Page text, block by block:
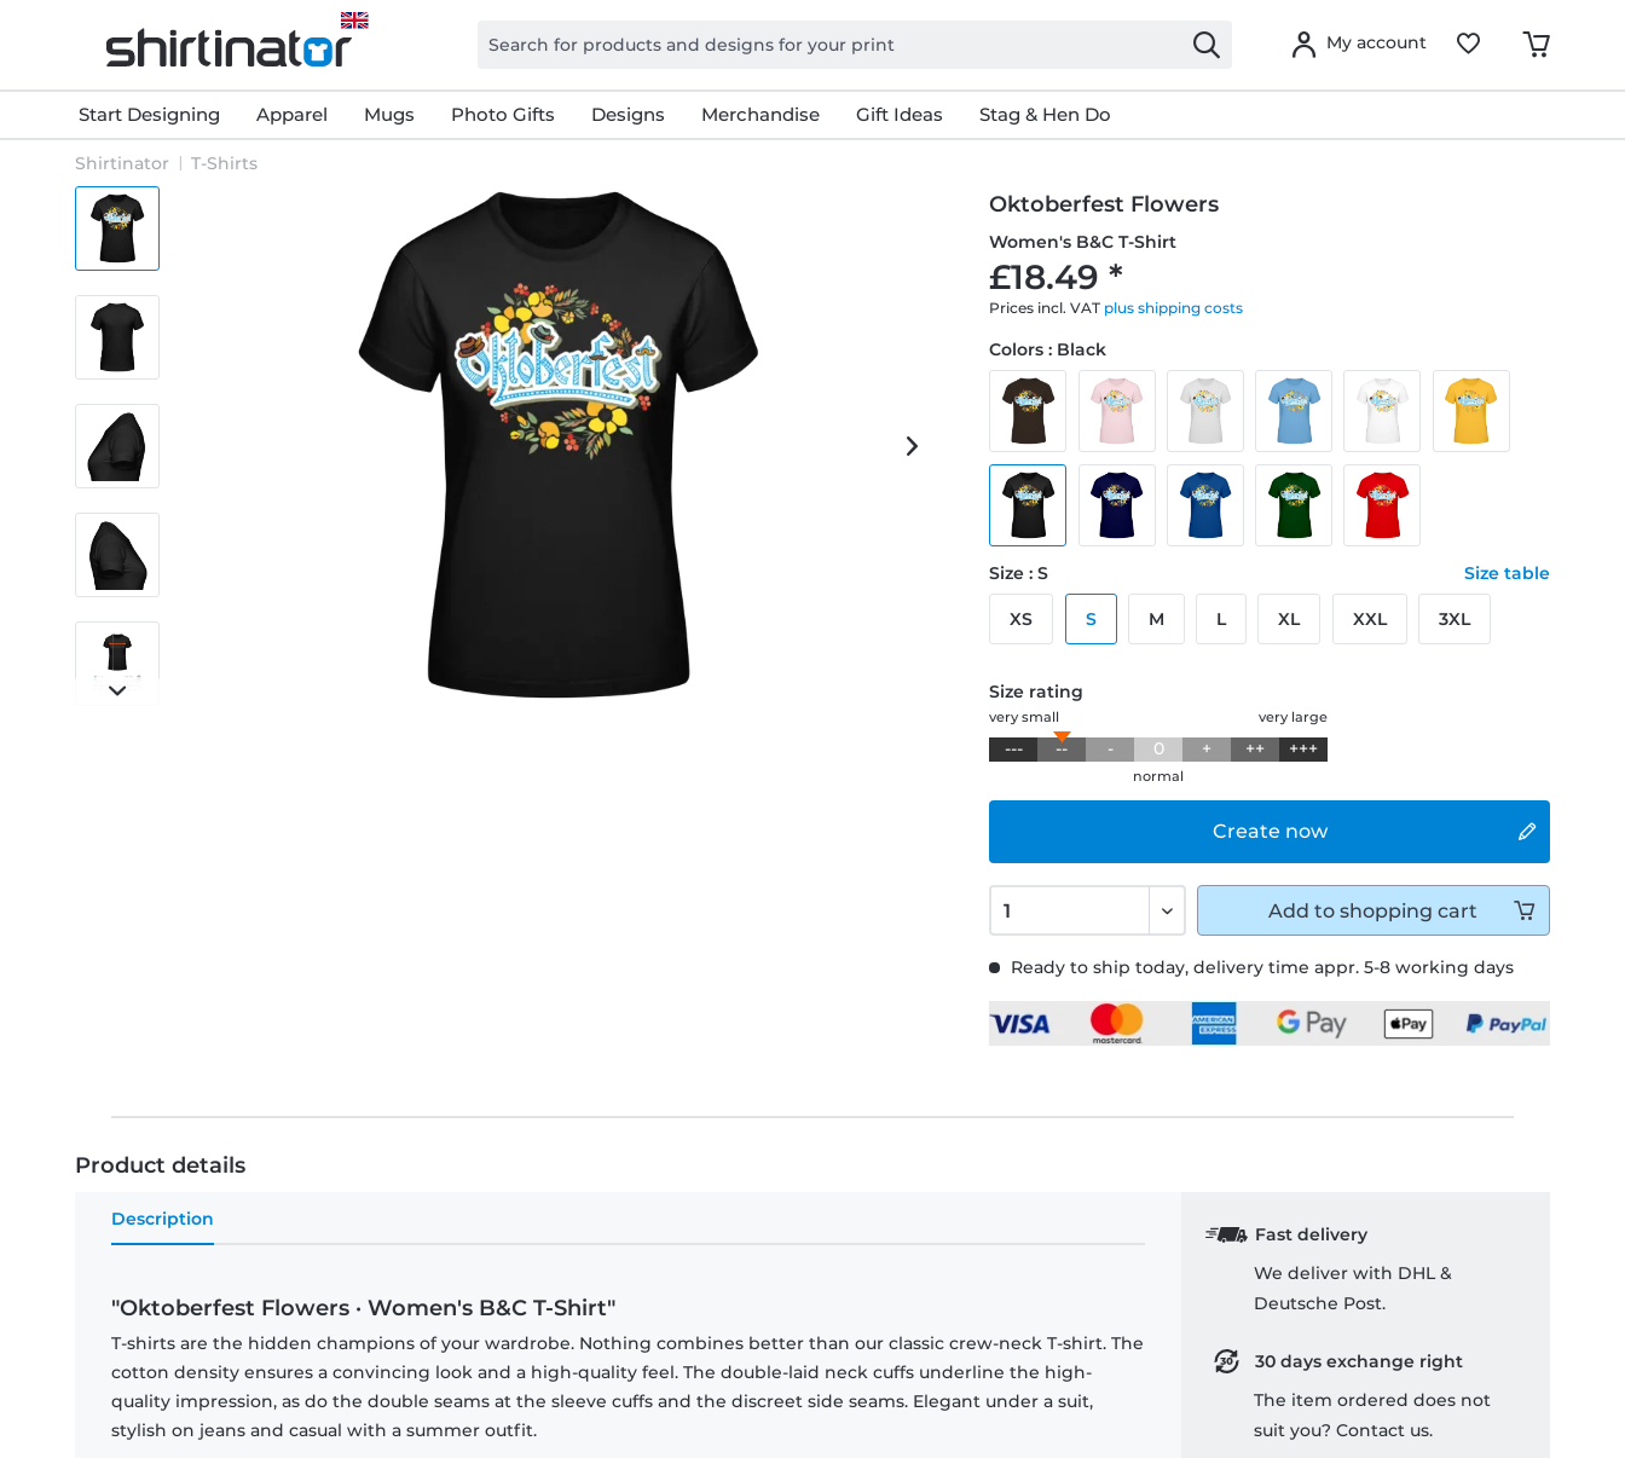
My account
Start Designing Apparel Mugs Photo Gifts Designs Merchandise Gift Ideas Stag & Hen Do
Shirtinator T-Shirts
Oktoberfest Flowers
Women's B&C T-Shirt
£18.49 *
Prices incl. VAT plus shipping costs
Ready to ship today, delivery time appr. 5-8 working days
Create now
Colors : Black
Size : S Size table
XS S M L XL XXL 3XL
Size rating
very large
very small
--- -- - 0 + ++ +++
normal
Add to shopping cart
Product details
Description
"Oktoberfest Flowers · Women's B&C T-Shirt"
T-shirts are the hidden champions of your wardrobe. Nothing combines better than our classic crew-neck T-shirt. The
cotton density ensures a convincing look and a high-quality feel. The double-laid neck cuffs underline the high-
quality impression, as do the double seams at the sleeve cuffs and the discreet side seams. Elegant under a suit,
stylish on jeans and casual with a summer outfit.
Fast delivery
We deliver with DHL &
Deutsche Post.
30 days exchange right
The item ordered does not
suit you? Contact us.